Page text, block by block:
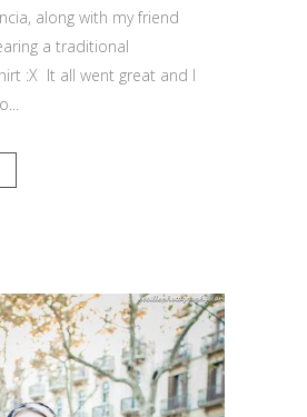
along with my friend
a traditional
:X It all went great and I